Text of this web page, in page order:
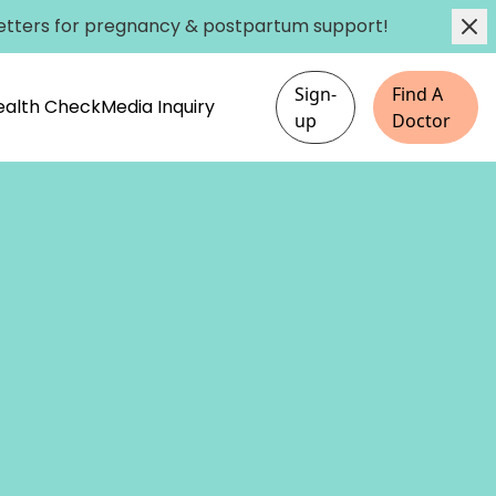
for pregnancy & postpartum support!
CheckMedia Inquiry
Sign-
up
Find A
Doctor